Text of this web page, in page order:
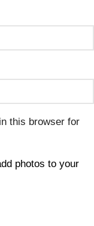
this browser for
photos to your